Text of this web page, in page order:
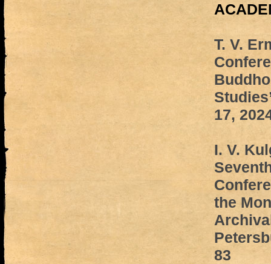
T. V.
17,
I. V.
the
83